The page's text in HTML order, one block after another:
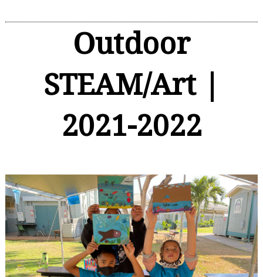
Outdoor
STEAM/Art |
2021-2022